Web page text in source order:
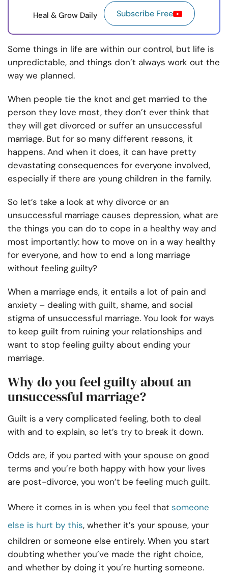
Heal & Grow Daily Subscribe Free
Some things in life are within our control, but life is
unpredictable, and things don’t always work out the
way we planned.
When people tie the knot and get married to the
person they love most, they don’t ever think that
they will get divorced or suffer an unsuccessful
marriage. But for so many different reasons, it
happens. And when it does, it can have pretty
devastating consequences for everyone involved,
especially if there are young children in the family.
So let’s take a look at why divorce or an
unsuccessful marriage causes depression, what are
the things you can do to cope in a healthy way and
most importantly: how to move on in a way healthy
for everyone, and how to end a long marriage
without feeling guilty?
When a marriage ends, it entails a lot of pain and
anxiety – dealing with guilt, shame, and social
stigma of unsuccessful marriage. You look for ways
to keep guilt from ruining your relationships and
want to stop feeling guilty about ending your
marriage.
Why do you feel guilty about an
unsuccessful marriage?
Guilt is a very complicated feeling, both to deal
with and to explain, so let’s try to break it down.
Odds are, if you parted with your spouse on good
terms and you’re both happy with how your lives
are post-divorce, you won’t be feeling much guilt.
Where it comes in is when you feel that someone
else is hurt by this, whether it’s your spouse, your
children or someone else entirely. When you start
doubting whether you’ve made the right choice,
and whether by doing it you’re hurting someone.